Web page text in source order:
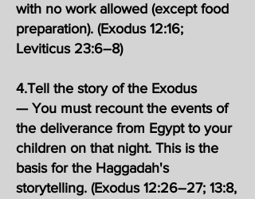
with no work allowed (except food
preparation). (Exodus 12:16;
Leviticus 23:6–8)
4.Tell the story of the Exodus
— You must recount the events of
the deliverance from Egypt to your
children on that night. This is the
basis for the Haggadah's
storytelling. (Exodus 12:26–27; 13:8,